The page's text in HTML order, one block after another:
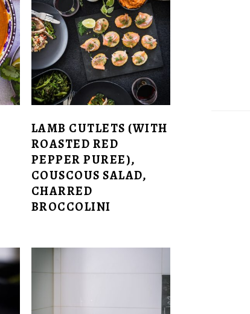
LAMB CUTLETS (WITH
ROASTED RED
PEPPER PUREE),
COUSCOUS SALAD,
CHARRED
BROCCOLINI